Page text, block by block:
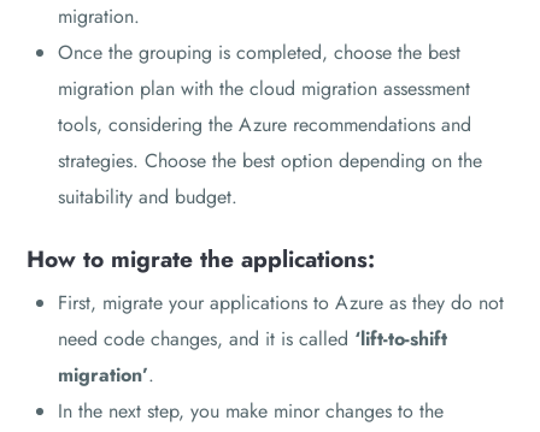
migration.
Once the grouping is completed, choose the best
migration plan with the cloud migration assessment
tools, considering the Azure recommendations and
strategies. Choose the best option depending on the
suitability and budget.
How to migrate the applications:
First, migrate your applications to Azure as they do not
need code changes, and it is called ‘lift-to-shift
migration’.
In the next step, you make minor changes to the